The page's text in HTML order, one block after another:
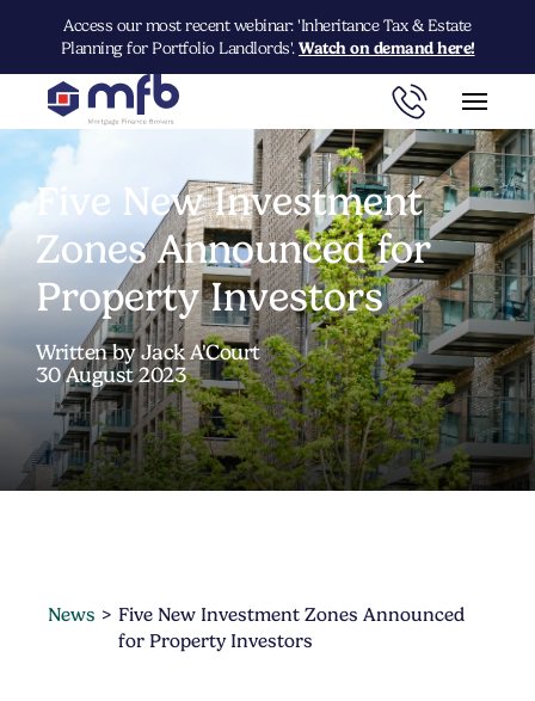
Access our most recent webinar: 'Inheritance Tax & Estate
Planning for Portfolio Landlords'. Watch on demand here!
Five New Investment
Zones Announced for
Property Investors
Written by Jack A'Court
30 August 2023
News
Five New Investment Zones Announced
for Property Investors